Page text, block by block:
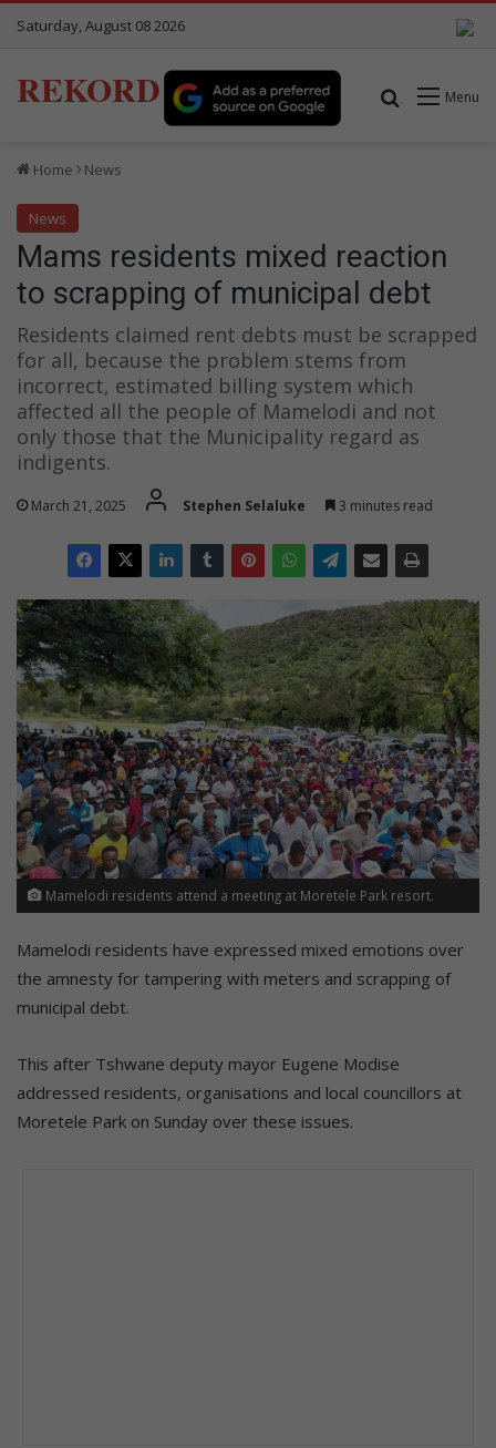
Saturday, August 08 2026
REKORD Menu
Search for
Home News
News
Mams residents mixed reaction
to scrapping of municipal debt
Residents claimed rent debts must be scrapped
for all, because the problem stems from
incorrect, estimated billing system which
affected all the people of Mamelodi and not
only those that the Municipality regard as
indigents.
March 21, 2025 Stephen Selaluke 3 minutes read
Mamelodi residents attend a meeting at Moretele Park resort.
Mamelodi residents have expressed mixed emotions over
the amnesty for tampering with meters and scrapping of
municipal debt.
This after Tshwane deputy mayor Eugene Modise
addressed residents, organisations and local councillors at
Moretele Park on Sunday over these issues.